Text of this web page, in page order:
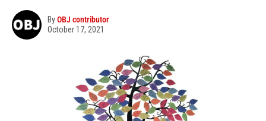
ByOBJ contributor
October 17, 2021